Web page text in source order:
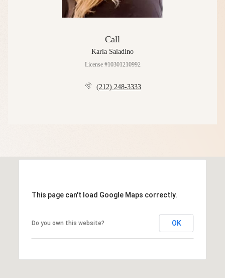
Call
Karla Saladino
License #10301210992
(212) 248-3333
This page can't load Google Maps correctly.
Do you own this website? OK